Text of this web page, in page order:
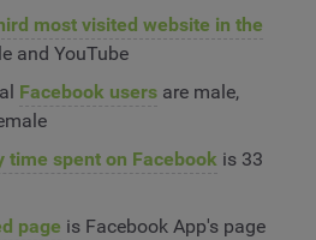
most visited website in the
and YouTube
Facebook usersare male,
time spent on Facebookis 33
page is Facebook App's page